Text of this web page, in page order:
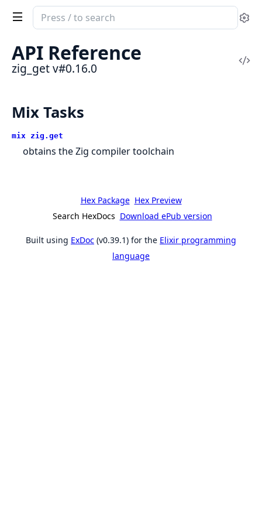
Search
documentation
of
zig_get
API Reference
zig_get v#0.16.0
Mix Tasks
mix zig.get
obtains the Zig compiler toolchain
Hex Package Hex Preview
Search HexDocs Download ePub version
Built using ExDoc (v0.39.1) for the Elixir programming
language